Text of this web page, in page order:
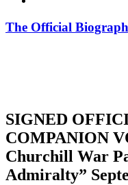
The Official
SIGNED
COMPANION
Churchill War
Admiralty”